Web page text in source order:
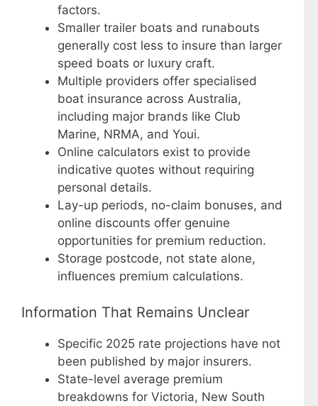
factors.
Smaller trailer boats and runabouts
generally cost less to insure than larger
speed boats or luxury craft.
Multiple providers offer specialised
boat insurance across Australia,
including major brands like Club
Marine, NRMA, and Youi.
Online calculators exist to provide
indicative quotes without requiring
personal details.
Lay-up periods, no-claim bonuses, and
online discounts offer genuine
opportunities for premium reduction.
Storage postcode, not state alone,
influences premium calculations.
Information That Remains Unclear
Specific 2025 rate projections have not
been published by major insurers.
State-level average premium
breakdowns for Victoria, New South